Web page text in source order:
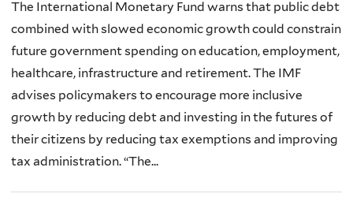
The International Monetary Fund warns that public debt
combined with slowed economic growth could constrain
future government spending on education, employment,
healthcare, infrastructure and retirement. The IMF
advises policymakers to encourage more inclusive
growth by reducing debt and investing in the futures of
their citizens by reducing tax exemptions and improving
tax administration. “The...